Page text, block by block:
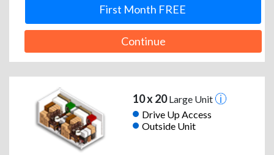
First Month FREE
Continue
10 x 20Large Unit
Drive Up Access
Outside Unit